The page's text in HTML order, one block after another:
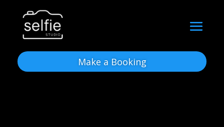
Make a Booking